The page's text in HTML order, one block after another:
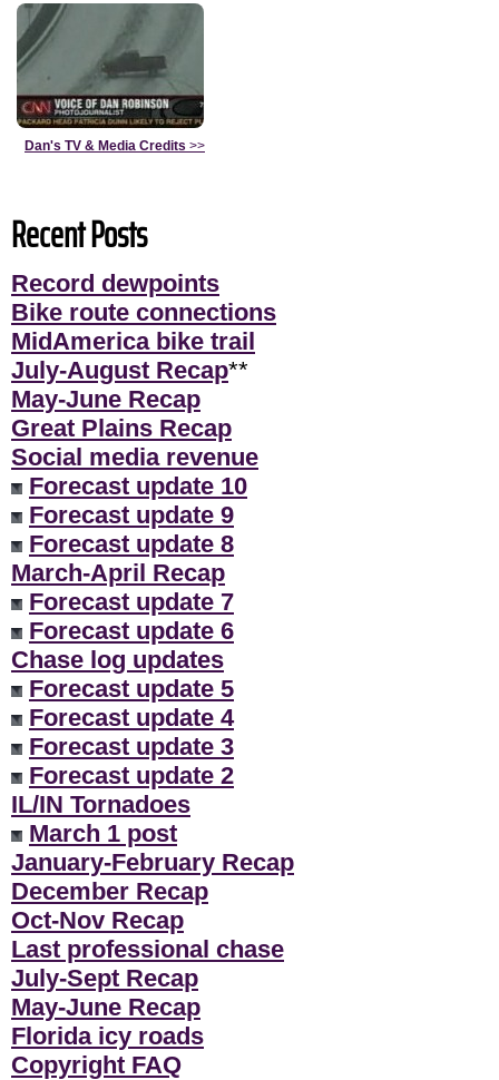
Dan's TV & Media Credits >>
Recent Posts
Record dewpoints
Bike route connections
MidAmerica bike trail
July-August Recap**
May-June Recap
Great Plains Recap
Social media revenue
Forecast update 10
Forecast update 9
Forecast update 8
March-April Recap
Forecast update 7
Forecast update 6
Chase log updates
Forecast update 5
Forecast update 4
Forecast update 3
Forecast update 2
IL/IN Tornadoes
March 1 post
January-February Recap
December Recap
Oct-Nov Recap
Last professional chase
July-Sept Recap
May-June Recap
Florida icy roads
Copyright FAQ